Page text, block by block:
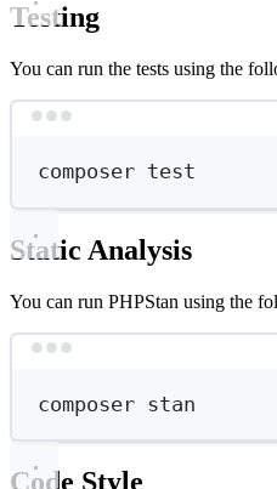
Testing
You can run the tests using the
composer test
Static Analysis
You can run PHPStan using the
composer stan
Code Style